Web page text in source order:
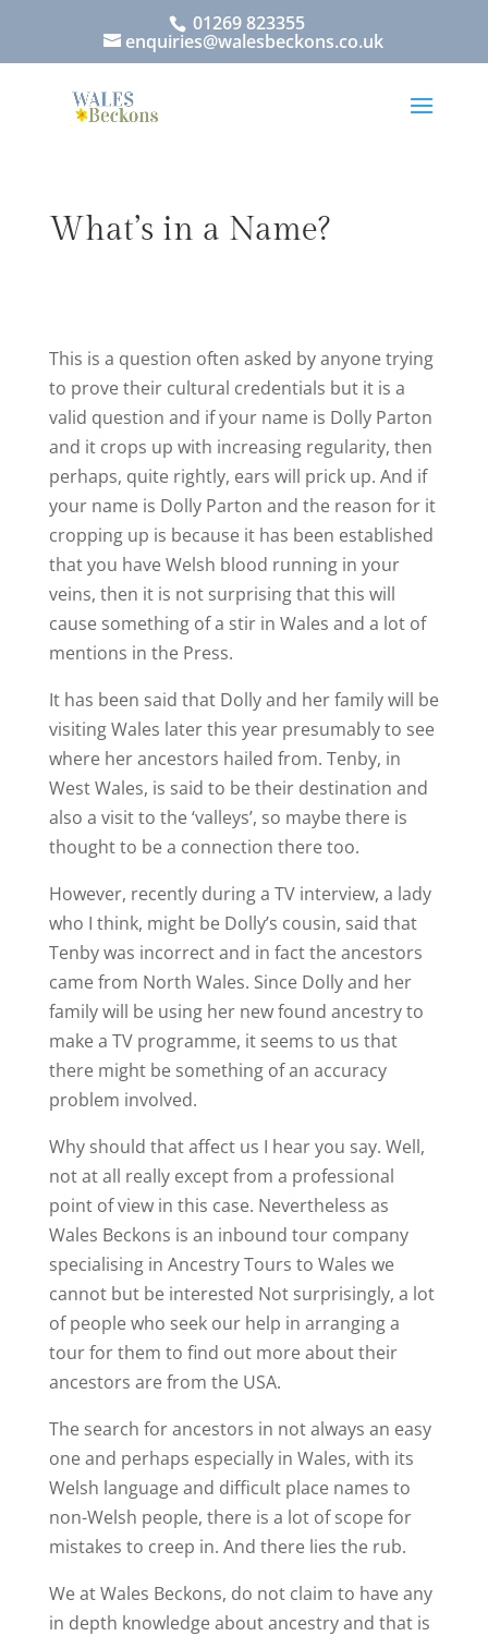
01269 823355
enquiries@walesbeckons.co.uk
What’s in a Name?
This is a question often asked by anyone trying
to prove their cultural credentials but it is a
valid question and if your name is Dolly Parton
and it crops up with increasing regularity, then
perhaps, quite rightly, ears will prick up. And if
your name is Dolly Parton and the reason for it
cropping up is because it has been established
that you have Welsh blood running in your
veins, then it is not surprising that this will
cause something of a stir in Wales and a lot of
mentions in the Press.
It has been said that Dolly and her family will be
visiting Wales later this year presumably to see
where her ancestors hailed from. Tenby, in
West Wales, is said to be their destination and
also a visit to the ‘valleys’, so maybe there is
thought to be a connection there too.
However, recently during a TV interview, a lady
who I think, might be Dolly’s cousin, said that
Tenby was incorrect and in fact the ancestors
came from North Wales. Since Dolly and her
family will be using her new found ancestry to
make a TV programme, it seems to us that
there might be something of an accuracy
problem involved.
Why should that affect us I hear you say. Well,
not at all really except from a professional
point of view in this case. Nevertheless as
Wales Beckons is an inbound tour company
specialising in Ancestry Tours to Wales we
cannot but be interested Not surprisingly, a lot
of people who seek our help in arranging a
tour for them to find out more about their
ancestors are from the USA.
The search for ancestors in not always an easy
one and perhaps especially in Wales, with its
Welsh language and difficult place names to
non-Welsh people, there is a lot of scope for
mistakes to creep in. And there lies the rub.
We at Wales Beckons, do not claim to have any
in depth knowledge about ancestry and that is